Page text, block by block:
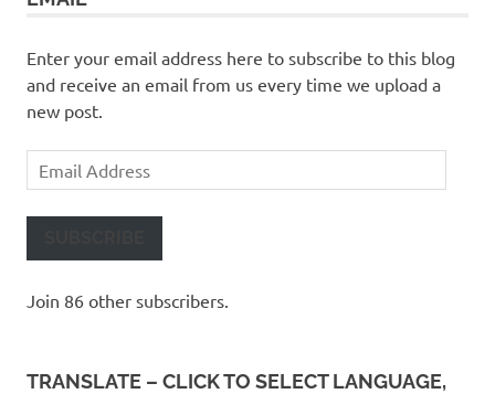
Enter your email address here to subscribe to this blog
and receive an email from us every time we upload a
new post.
Email
Address
Join 86 other subscribers.
TRANSLATE – CLICK TO SELECT LANGUAGE,